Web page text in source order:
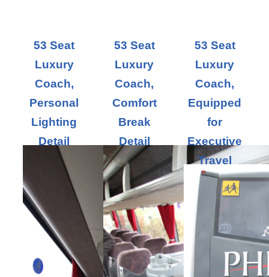
53 Seat
Luxury
Coach,
Personal
Lighting
Detail
53 Seat
Luxury
Coach,
Comfort
Break
Detail
53 Seat
Luxury
Coach,
Equipped
for
Executive
Travel